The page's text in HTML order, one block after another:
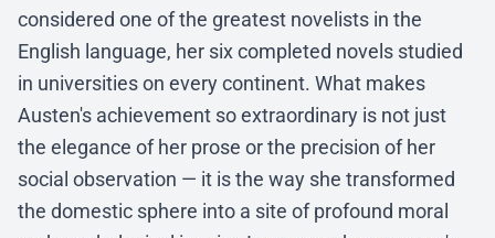
considered one of the greatest novelists in the
English language, her six completed novels studied
in universities on every continent. What makes
Austen's achievement so extraordinary is not just
the elegance of her prose or the precision of her
social observation — it is the way she transformed
the domestic sphere into a site of profound moral